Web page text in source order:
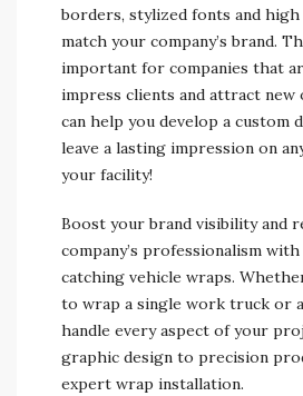
borders, stylized fonts and
match your company’s brand.
important for companies that
impress clients and attract new
can help you develop a custom
leave a lasting impression on
your facility!
Boost your brand visibility and
company’s professionalism
catching vehicle wraps.
to wrap a single work truck or
handle every aspect of your
graphic design to precision
expert wrap installation.